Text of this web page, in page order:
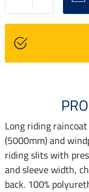
Long riding
(5000mm) and
riding slits with
and sleeve width,
back. 100%